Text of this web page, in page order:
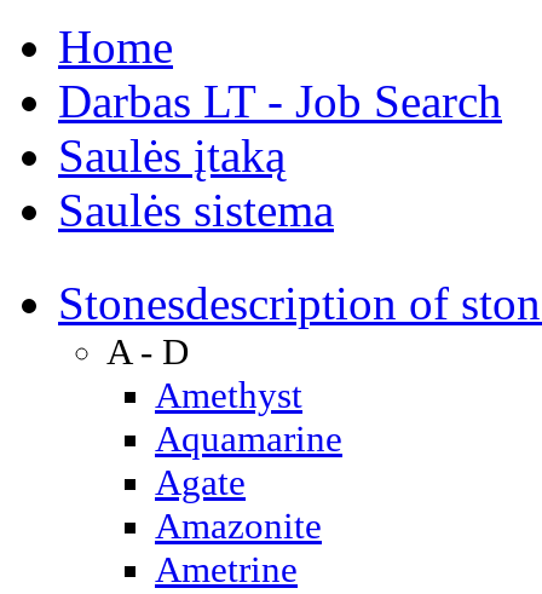
Home
Darbas LT - Job Search
Saulės įtaką
Saulės sistema
Stonesdescription of
A - D
Amethyst
Aquamarine
Agate
Amazonite
Ametrine